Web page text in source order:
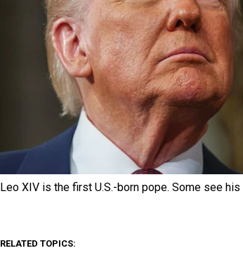
Leo XIV is the first U.S.-born pope. Some see
RELATED TOPICS: